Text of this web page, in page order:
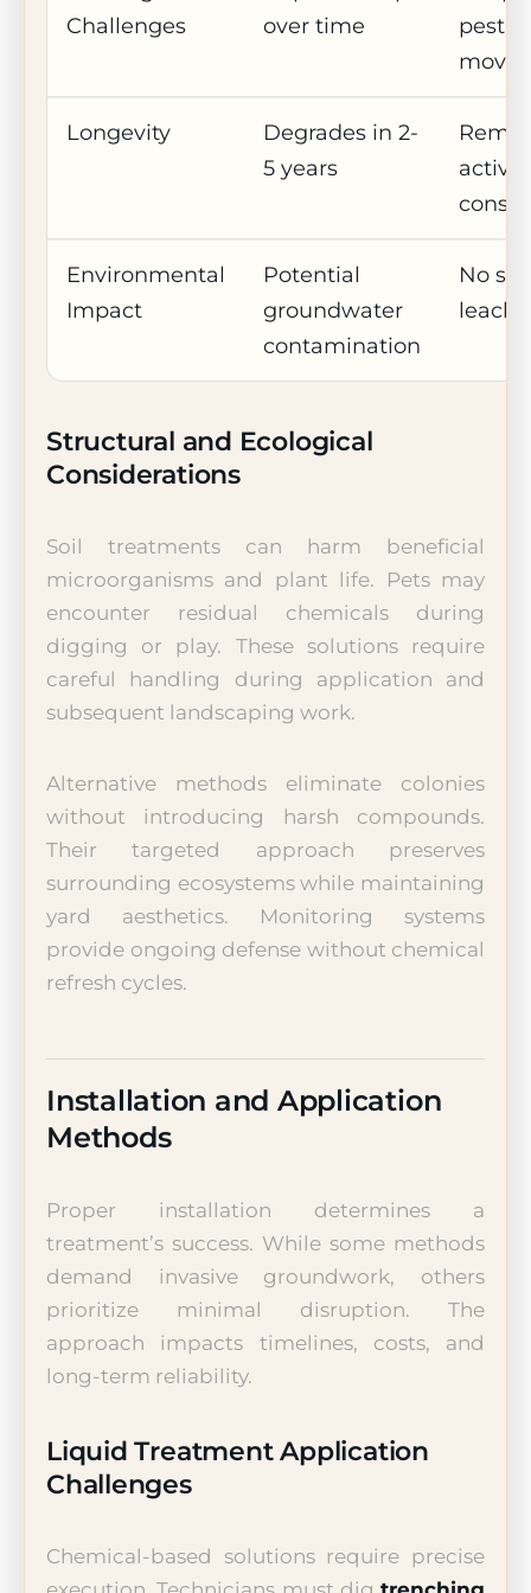
Challenges
over time
pest
Longevity
Degrades in 2-
5 years
active
Environmental
Impact
Potential
groundwater
contamination
No soil
Structural and Ecological
Considerations
Soil treatments can harm beneficial
microorganisms and plant life. Pets may
encounter residual chemicals during
digging or play. These solutions require
careful handling during application and
subsequent landscaping work.
Alternative methods eliminate colonies
without introducing harsh compounds.
Their targeted approach preserves
surrounding ecosystems while maintaining
yard aesthetics. Monitoring systems
provide ongoing defense without chemical
refresh cycles.
Installation and Application
Methods
Proper installation determines a
treatment’s success. While some methods
demand invasive groundwork, others
prioritize minimal disruption. The
approach impacts timelines, costs, and
long-term reliability.
Liquid Treatment Application
Challenges
Chemical-based solutions require precise